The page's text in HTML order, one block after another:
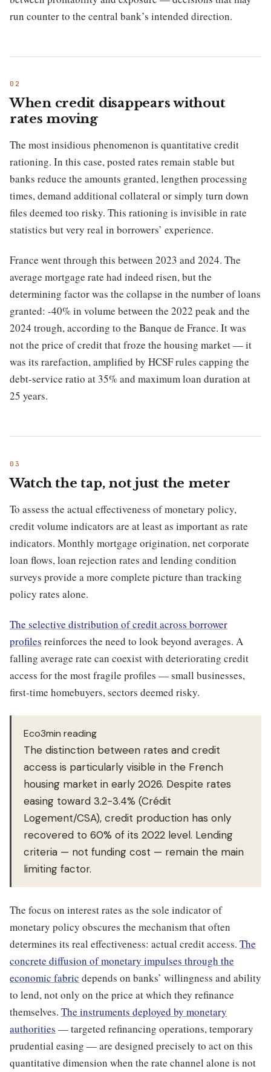
run counter to the central bank’s intended direction.
When credit disappears without
rates moving
The most insidious phenomenon is quantitative credit
rationing. In this case, posted rates remain stable but
banks reduce the amounts granted, lengthen processing
times, demand additional collateral or simply turn down
files deemed too risky. This rationing is invisible in rate
statistics but very real in borrowers’ experience.
France went through this between 2023 and 2024. The
average mortgage rate had indeed risen, but the
determining factor was the collapse in the number of loans
granted: -40% in volume between the 2022 peak and the
2024 trough, according to the Banque de France. It was
not the price of credit that froze the housing market — it
was its rarefaction, amplified by HCSF rules capping the
debt-service ratio at 35% and maximum loan duration at
25 years.
Watch the tap, not just the meter
To assess the actual effectiveness of monetary policy,
credit volume indicators are at least as important as rate
indicators. Monthly mortgage origination, net corporate
loan flows, loan rejection rates and lending condition
surveys provide a more complete picture than tracking
policy rates alone.
The selective distribution of credit across borrower
profiles reinforces the need to look beyond averages. A
falling average rate can coexist with deteriorating credit
access for the most fragile profiles — small businesses,
first-time homebuyers, sectors deemed risky.
Eco3min reading
The distinction between rates and credit
access is particularly visible in the French
housing market in early 2026. Despite rates
easing toward 3.2-3.4% (Crédit
Logement/CSA), credit production has only
recovered to 60% of its 2022 level. Lending
criteria — not funding cost — remain the main
limiting factor.
The focus on interest rates as the sole indicator of
monetary policy obscures the mechanism that often
determines its real effectiveness: actual credit access. The
concrete diffusion of monetary impulses through the
economic fabric depends on banks’ willingness and ability
to lend, not only on the price at which they refinance
themselves. The instruments deployed by monetary
authorities — targeted refinancing operations, temporary
prudential easing — are designed precisely to act on this
quantitative dimension when the rate channel alone is not